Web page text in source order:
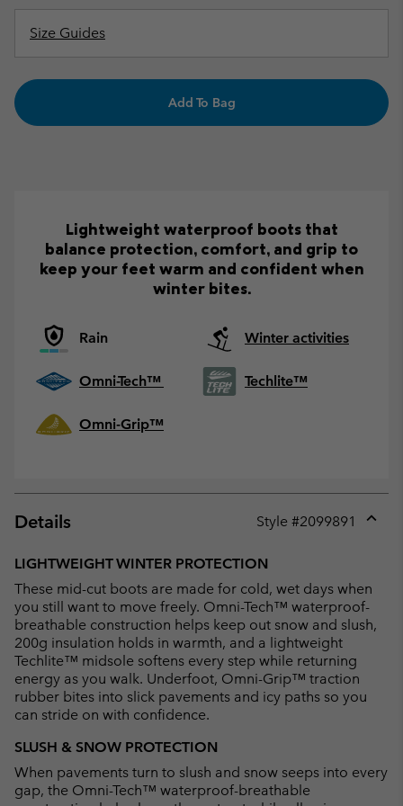
Size Guides
Add To Bag
Lightweight waterproof boots that
balance protection, comfort, and grip to
keep your feet warm and confident when
winter bites.
Rain Winter activities
Omni-Tech™ Techlite™
Omni-Grip™
Details Style #2099891
LIGHTWEIGHT WINTER PROTECTION
These mid-cut boots are made for cold, wet days when
you still want to move freely. Omni-Tech™ waterproof-
breathable construction helps keep out snow and slush,
200g insulation holds in warmth, and a lightweight
Techlite™ midsole softens every step while returning
energy as you walk. Underfoot, Omni-Grip™ traction
rubber bites into slick pavements and icy paths so you
can stride on with confidence.
SLUSH & SNOW PROTECTION
When pavements turn to slush and snow seeps into every
gap, the Omni-Tech™ waterproof-breathable